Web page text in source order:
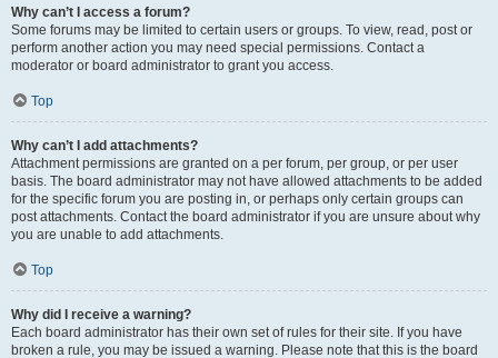
Why can’t I access a forum?
Some forums may be limited to certain users or groups. To view, read, post or
perform another action you may need special permissions. Contact a
moderator or board administrator to grant you access.
Top
Why can’t I add attachments?
Attachment permissions are granted on a per forum, per group, or per user
basis. The board administrator may not have allowed attachments to be added
for the specific forum you are posting in, or perhaps only certain groups can
post attachments. Contact the board administrator if you are unsure about why
you are unable to add attachments.
Top
Why did I receive a warning?
Each board administrator has their own set of rules for their site. If you have
broken a rule, you may be issued a warning. Please note that this is the board